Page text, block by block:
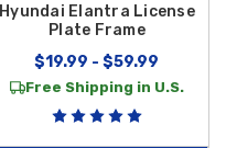
Hyundai Elantra License
Plate Frame
$19.99 - $59.99
Free Shipping in U.S.